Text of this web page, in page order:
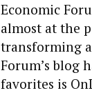
Economic
almost at the
transforming
Forum’s blog
favorites is